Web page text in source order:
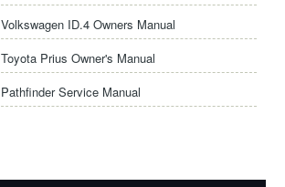
Volkswagen ID.4 Owners Manual
Toyota Prius Owner's Manual
Pathfinder Service Manual